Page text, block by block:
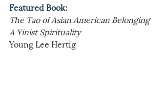
Featured Book:
The Tao of Asian American Belonging
A Yinist Spirituality
Young Lee Hertig